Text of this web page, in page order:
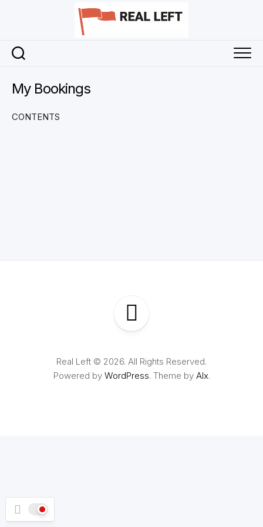
My Bookings
CONTENTS
Real Left © 2026. All Rights Reserved.
Powered by WordPress. Theme by Alx.